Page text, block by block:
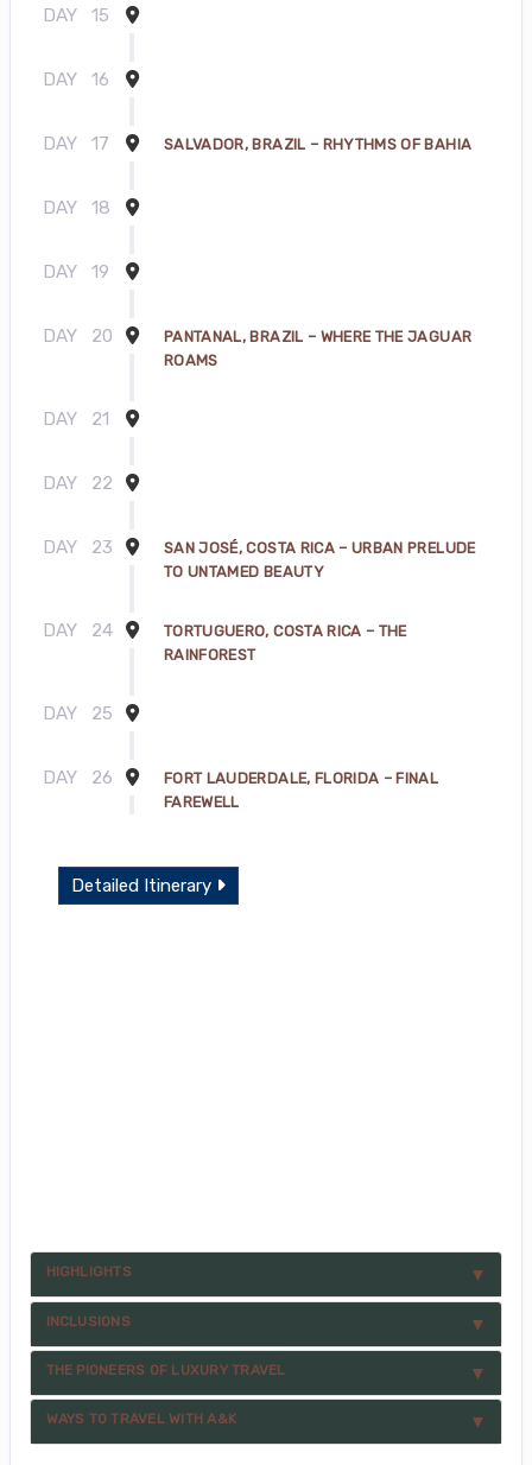
DAY 15
DAY 16
DAY 17 SALVADOR, BRAZIL – RHYTHMS OF BAHIA
DAY 18
DAY 19
DAY 20
PANTANAL, BRAZIL – WHERE THE JAGUAR
ROAMS
DAY 21
DAY 22
DAY 23
SAN JOSÉ, COSTA RICA – URBAN PRELUDE
TO UNTAMED BEAUTY
DAY 24
TORTUGUERO, COSTA RICA – THE
RAINFOREST
DAY 25
DAY 26
FORT LAUDERDALE, FLORIDA – FINAL
FAREWELL
Detailed Itinerary
HIGHLIGHTS
INCLUSIONS
THE PIONEERS OF LUXURY TRAVEL
WAYS TO TRAVEL WITH A&K